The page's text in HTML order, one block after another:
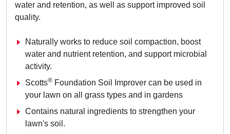
water and retention, as well as support improved soil
quality.
Naturally works to reduce soil compaction, boost
water and nutrient retention, and support microbial
activity.
Scotts® Foundation Soil Improver can be used in
your lawn on all grass types and in gardens
Contains natural ingredients to strengthen your
lawn's soil.